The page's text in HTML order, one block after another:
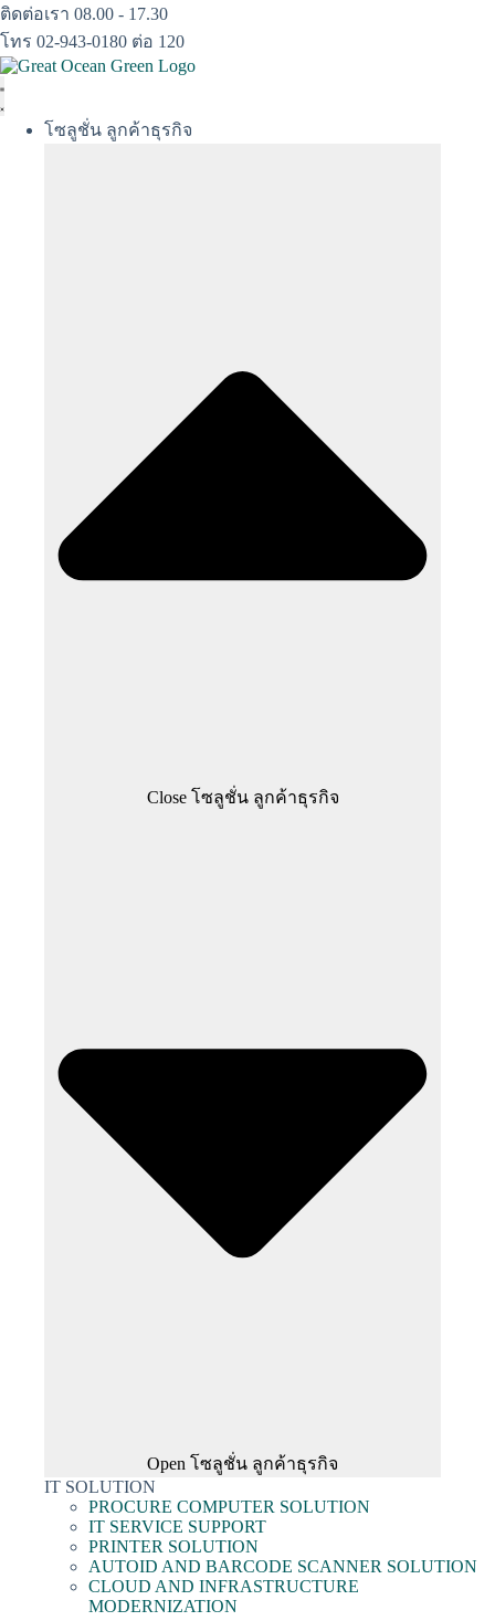
Skip
to
content
ติดต่อเรา 08.00 - 17.30
โทร 02-943-0180 ต่อ 120
โซลูชั่น ลูกค้าธุรกิจ
Close โซลูชั่น ลูกค้าธุรกิจ
Open โซลูชั่น ลูกค้าธุรกิจ
IT SOLUTION
PROCURE COMPUTER SOLUTION
IT SERVICE SUPPORT
PRINTER SOLUTION
AUTOID AND BARCODE SCANNER SOLUTION
CLOUD AND INFRASTRUCTURE
MODERNIZATION